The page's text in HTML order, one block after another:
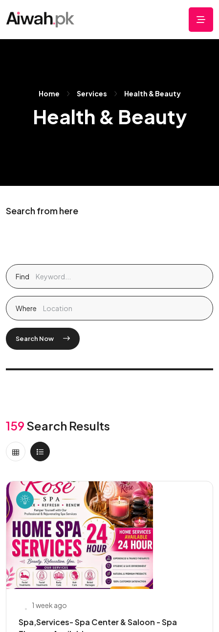
Home Services Health & Beauty
Health & Beauty
Search from here
Find
Where
Search Now
159 Search Results
1 week ago
Spa,Services- Spa Center & Saloon - Spa